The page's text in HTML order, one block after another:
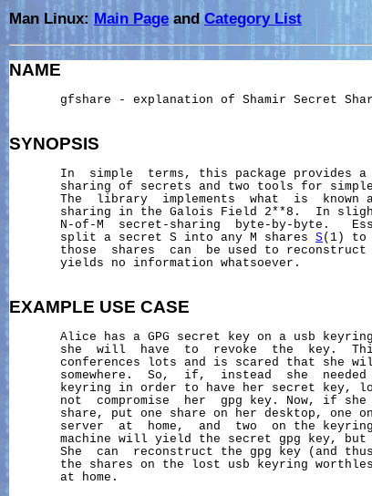
Man Linux: Main Page andCategory List
NAME
gfshare - explanation of Shamir Secret
SYNOPSIS
In  simple  terms, this package provides
sharing of secrets and two tools for
The  library  implements  what  is  known
sharing in the Galois Field 2**8.  In
N-of-M  secret-sharing  byte-by-byte.
       split a secret S into any M shares
S(1) to
those  shares  can  be used to
       yields no information whatsoever.
EXAMPLE USE CASE
Alice has a GPG secret key on a usb
she  will  have  to  revoke  the  key.
conferences lots and is scared that she
somewhere.  So,  if,  instead  she
keyring in order to have her secret key,
not  compromise  her  gpg key. Now, if
share, put one share on her desktop, one
server  at  home,  and  two  on the
machine will yield the secret gpg key, but
She  can  reconstruct the gpg key (and
the shares on the lost usb keyring
       at home.